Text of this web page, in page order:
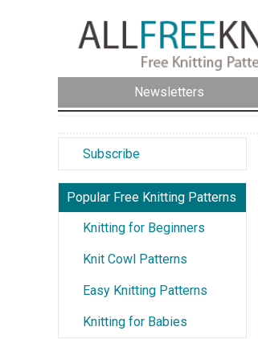
Newsletters
Subscribe
Popular Free Knitting Patterns
Knitting for Beginners
Knit Cowl Patterns
Easy Knitting Patterns
Knitting for Babies